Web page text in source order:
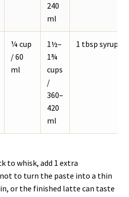
240
ml
¼ cup
/ 60
ml
1½–
1¾
cups
/
360–
420
ml
1 tbsp syrup
to whisk, add 1 extra
to turn the paste into a thin
or the finished latte can taste